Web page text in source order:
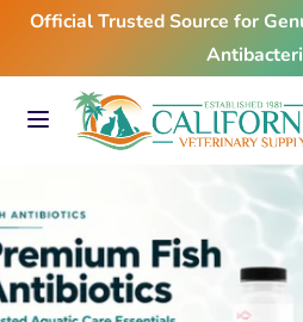
Skip
content
Official Trusted Source for
Search
our
SearchSearch
our